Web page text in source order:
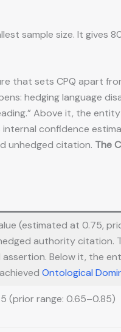
sample size. It gives
that sets CPQ apart
hedging language
Above it, the
internal confidence
unhedged citation. The
(estimated at 0.75,
authority citation.
assertion. Below it, the
Ontological
(prior range: 0.65–0.85)